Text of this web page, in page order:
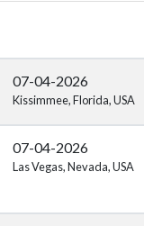
07-04-2026
Kissimmee, Florida, USA
07-04-2026
Las Vegas, Nevada, USA